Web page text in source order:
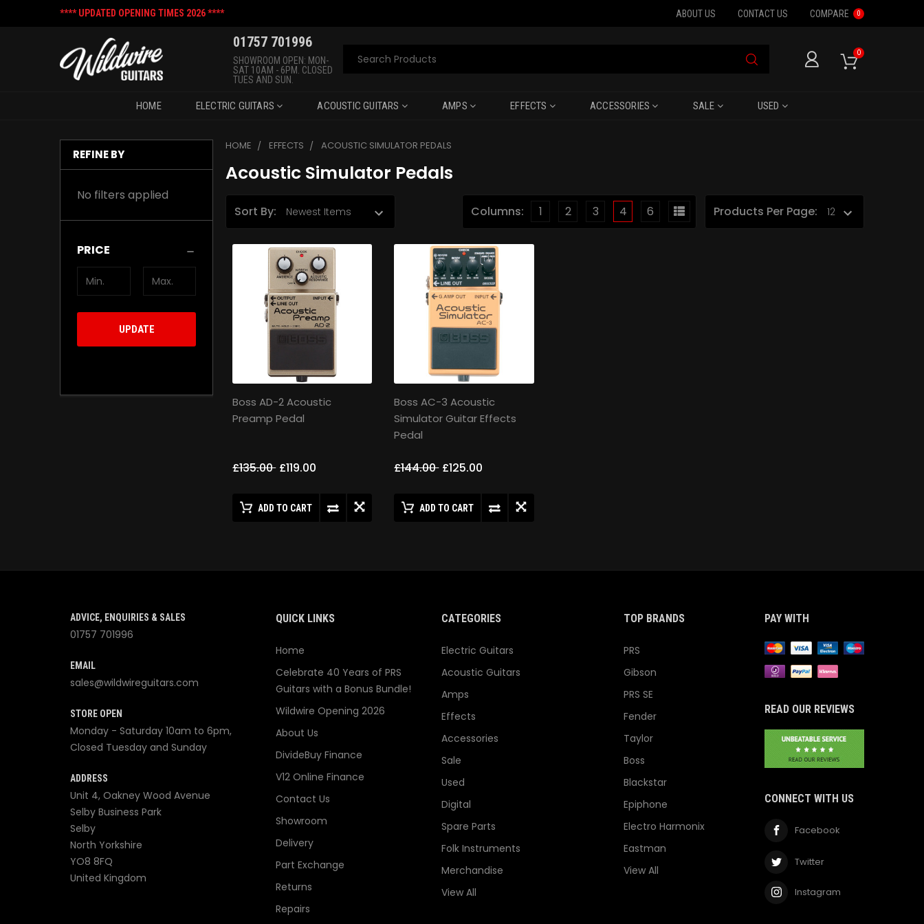
**** UPDATED OPENING TIMES 2026 **** ABOUT US CONTACT US COMPARE 0
0
01757 701996
SHOWROOM OPEN: MON-
SAT 10AM - 6PM. CLOSED
TUES AND SUN.
Search
HOME ELECTRIC GUITARS ACOUSTIC GUITARS AMPS EFFECTS ACCESSORIES SALE USED
REFINE BY
No filters applied
PRICE
UPDATE
HOME EFFECTS ACOUSTIC SIMULATOR PEDALS
Acoustic Simulator Pedals
Sort By: Products Per Page:
Columns: 1 2 3 4 6
Boss AD-2 Acoustic
Preamp Pedal
£135.00 £119.00
ADD TO CART
Boss AC-3 Acoustic
Simulator Guitar Effects
Pedal
£144.00 £125.00
ADD TO CART
ADVICE, ENQUIRIES & SALES
01757 701996
EMAIL
sales@wildwireguitars.com
STORE OPEN
Monday - Saturday 10am to 6pm,
Closed Tuesday and Sunday
ADDRESS
Unit 4, Oakney Wood Avenue
Selby Business Park
Selby
North Yorkshire
YO8 8FQ
United Kingdom
QUICK LINKS
Home
Celebrate 40 Years of PRS
Guitars with a Bonus Bundle!
Wildwire Opening 2026
About Us
DivideBuy Finance
V12 Online Finance
Contact Us
Showroom
Delivery
Part Exchange
Returns
Repairs
CATEGORIES
Electric Guitars
Acoustic Guitars
Amps
Effects
Accessories
Sale
Used
Digital
Spare Parts
Folk Instruments
Merchandise
View All
TOP BRANDS
PRS
Gibson
PRS SE
Fender
Taylor
Boss
Blackstar
Epiphone
Electro Harmonix
Eastman
View All
PAY WITH
READ OUR REVIEWS
CONNECT WITH US
Facebook
Twitter
Instagram